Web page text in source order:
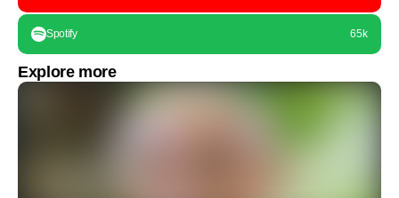
Spotify 65k
Explore more